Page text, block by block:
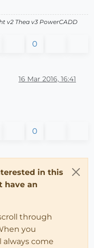
v2 Thea v3 PowerCADD
0
16 Mar 2016, 16:41
0
in this
have an
through
you
always come